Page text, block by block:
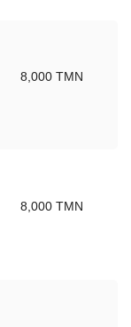
8,000 TMN
8,000 TMN